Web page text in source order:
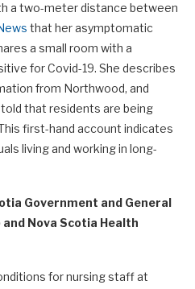
a two-meter distance between
that her asymptomatic
a small room with a
for Covid-19. She describes
from Northwood, and
that residents are being
first-hand account indicates
living and working in long-
Government and General
and Nova Scotia Health
for nursing staff at